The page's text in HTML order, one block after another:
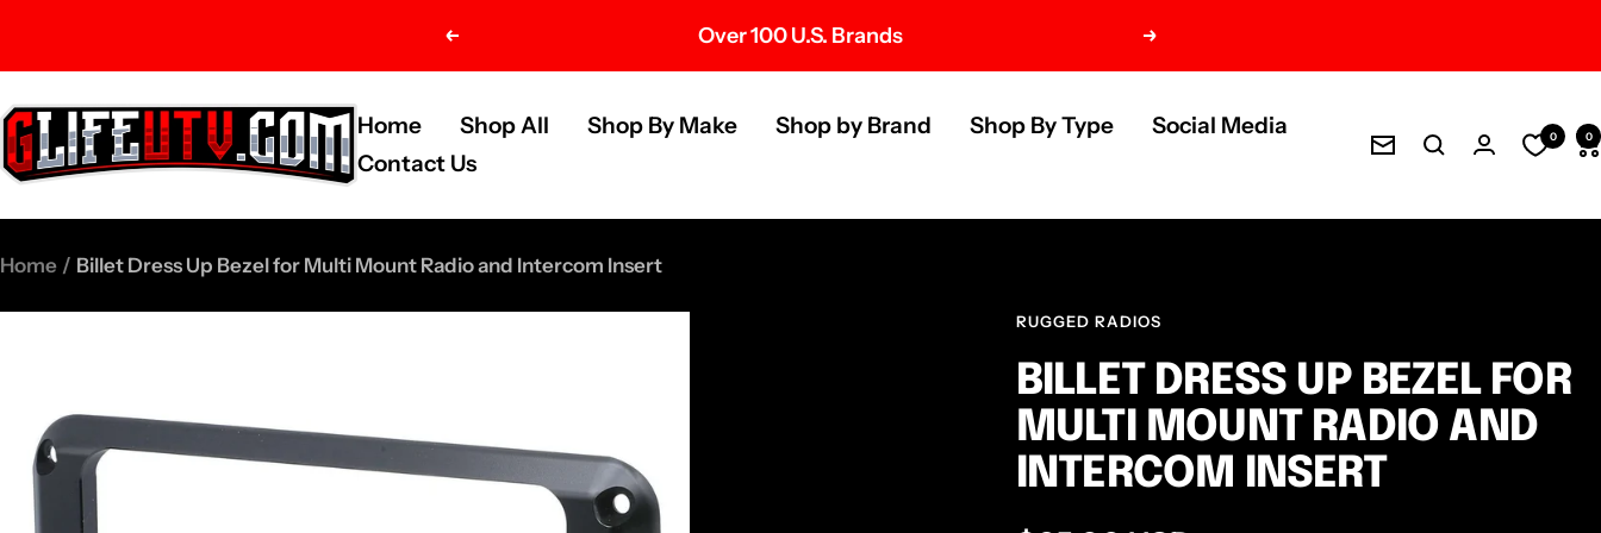
Previous Over 100 U.S. Brands Next
Home Shop All Shop By Make Shop by Brand Shop By Type
Social Media
Contact Us
G-
Life
Parts
Newsletter
0 0
Home Billet Dress Up Bezel for Multi Mount Radio and Intercom Insert
RUGGED RADIOS
BILLET DRESS UP BEZEL FOR
MULTI MOUNT RADIO AND
INTERCOM INSERT